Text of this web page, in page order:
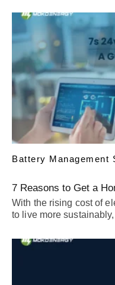
Battery Management
7 Reasons to Get a
With the rising cost of
to live more